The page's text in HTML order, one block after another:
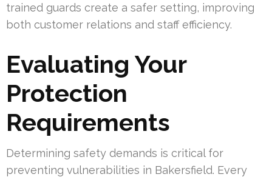
trained guards create a safer setting, improving
both customer relations and staff efficiency.
Evaluating Your
Protection
Requirements
Determining safety demands is critical for
preventing vulnerabilities in Bakersfield. Every